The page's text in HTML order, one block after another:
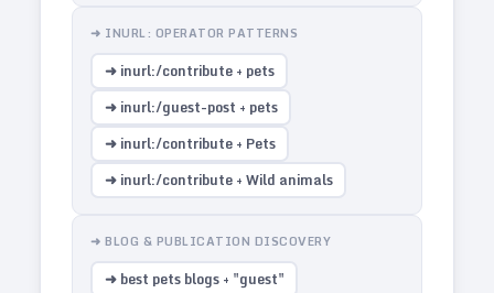
➜ INURL: OPERATOR PATTERNS
➜ inurl:/contribute + pets
➜ inurl:/guest-post + pets
➜ inurl:/contribute + Pets
➜ inurl:/contribute + Wild animals
➜ BLOG & PUBLICATION DISCOVERY
➜ best pets blogs + "guest"